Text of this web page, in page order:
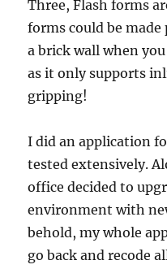
Three, Flash forms
forms could be
a brick wall when
as it only supports
gripping!
I did an application
tested extensively.
office decided to
environment with
behold, my whole
go back and recode